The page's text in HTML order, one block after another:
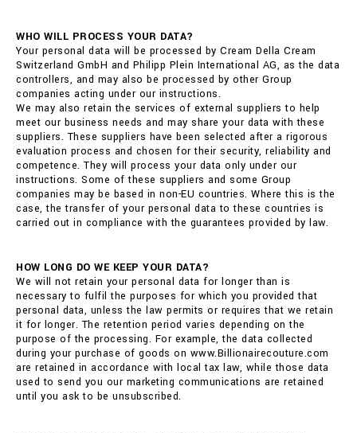
WHO WILL PROCESS YOUR DATA?
Your personal data will be processed by Cream Della Cream
Switzerland GmbH and Philipp Plein International AG, as the data
controllers, and may also be processed by other Group
companies acting under our instructions.
We may also retain the services of external suppliers to help
meet our business needs and may share your data with these
suppliers. These suppliers have been selected after a rigorous
evaluation process and chosen for their security, reliability and
competence. They will process your data only under our
instructions. Some of these suppliers and some Group
companies may be based in non-EU countries. Where this is the
case, the transfer of your personal data to these countries is
carried out in compliance with the guarantees provided by law.
HOW LONG DO WE KEEP YOUR DATA?
We will not retain your personal data for longer than is
necessary to fulfil the purposes for which you provided that
personal data, unless the law permits or requires that we retain
it for longer. The retention period varies depending on the
purpose of the processing. For example, the data collected
during your purchase of goods on www.Billionairecouture.com
are retained in accordance with local tax law, while those data
used to send you our marketing communications are retained
until you ask to be unsubscribed.